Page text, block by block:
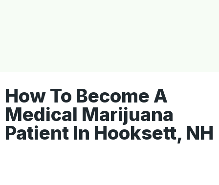
How To Become A
Medical Marijuana
Patient In Hooksett, NH